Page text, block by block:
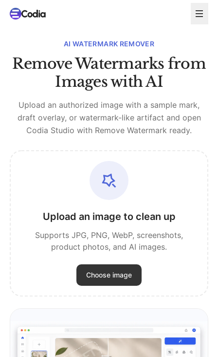
AI WATERMARK REMOVER
Remove Watermarks from
Images with AI
Upload an authorized image with a sample mark,
draft overlay, or watermark-like artifact and open
Codia Studio with Remove Watermark ready.
Upload an image to clean up
Supports JPG, PNG, WebP, screenshots,
product photos, and AI images.
Choose image